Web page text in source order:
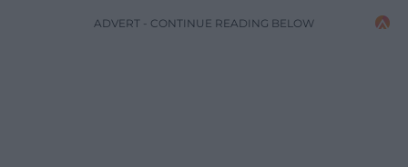
ADVERT - CONTINUE READING BELOW